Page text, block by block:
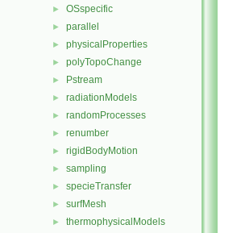
► OSspecific
► parallel
► physicalProperties
► polyTopoChange
► Pstream
► radiationModels
► randomProcesses
► renumber
► rigidBodyMotion
► sampling
► specieTransfer
► surfMesh
► thermophysicalModels